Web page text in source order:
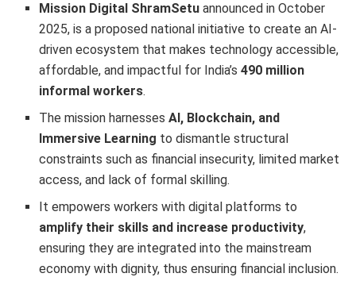
Mission Digital ShramSetu announced in October
2025, is a proposed national initiative to create an AI-
driven ecosystem that makes technology accessible,
affordable, and impactful for India’s490 million
informal workers.
The mission harnessesAI, Blockchain, and
Immersive Learning to dismantle structural
constraints such as financial insecurity, limited market
access, and lack of formal skilling.
It empowers workers with digital platforms to
amplify their skills and increase productivity,
ensuring they are integrated into the mainstream
economy with dignity, thus ensuring financial inclusion.